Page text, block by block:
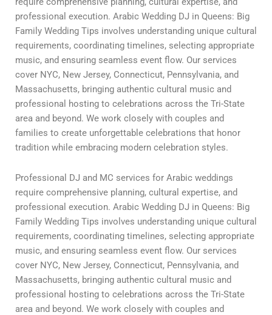
professional execution. Arabic Wedding DJ in Queens: Big
Family Wedding Tips involves understanding unique cultural
requirements, coordinating timelines, selecting appropriate
music, and ensuring seamless event flow. Our services
cover NYC, New Jersey, Connecticut, Pennsylvania, and
Massachusetts, bringing authentic cultural music and
professional hosting to celebrations across the Tri-State
area and beyond. We work closely with couples and
families to create unforgettable celebrations that honor
tradition while embracing modern celebration styles.
Professional DJ and MC services for Arabic weddings
require comprehensive planning, cultural expertise, and
professional execution. Arabic Wedding DJ in Queens: Big
Family Wedding Tips involves understanding unique cultural
requirements, coordinating timelines, selecting appropriate
music, and ensuring seamless event flow. Our services
cover NYC, New Jersey, Connecticut, Pennsylvania, and
Massachusetts, bringing authentic cultural music and
professional hosting to celebrations across the Tri-State
area and beyond. We work closely with couples and